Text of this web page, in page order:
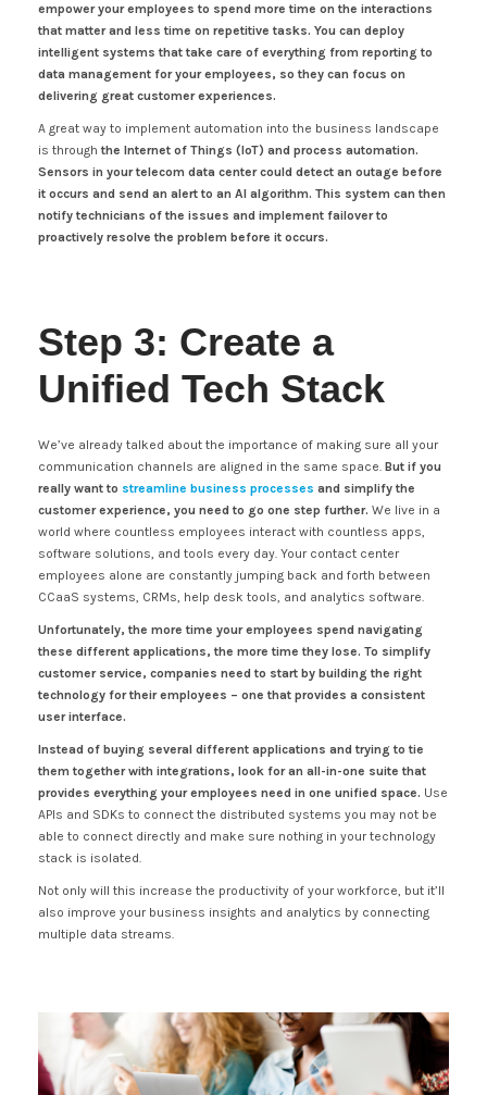
empower your employees to spend more time on the interactions
that matter and less time on repetitive tasks. You can deploy
intelligent systems that take care of everything from reporting to
data management for your employees, so they can focus on
delivering great customer experiences.
A great way to implement automation into the business landscape
is through the Internet of Things (IoT) and process automation.
Sensors in your telecom data center could detect an outage before
it occurs and send an alert to an AI algorithm. This system can then
notify technicians of the issues and implement failover to
proactively resolve the problem before it occurs.
Step 3: Create a
Unified Tech Stack
We’ve already talked about the importance of making sure all your
communication channels are aligned in the same space. But if you
really want to streamline business processes and simplify the
customer experience, you need to go one step further. We live in a
world where countless employees interact with countless apps,
software solutions, and tools every day. Your contact center
employees alone are constantly jumping back and forth between
CCaaS systems, CRMs, help desk tools, and analytics software.
Unfortunately, the more time your employees spend navigating
these different applications, the more time they lose. To simplify
customer service, companies need to start by building the right
technology for their employees – one that provides a consistent
user interface.
Instead of buying several different applications and trying to tie
them together with integrations, look for an all-in-one suite that
provides everything your employees need in one unified space. Use
APIs and SDKs to connect the distributed systems you may not be
able to connect directly and make sure nothing in your technology
stack is isolated.
Not only will this increase the productivity of your workforce, but it’ll
also improve your business insights and analytics by connecting
multiple data streams.